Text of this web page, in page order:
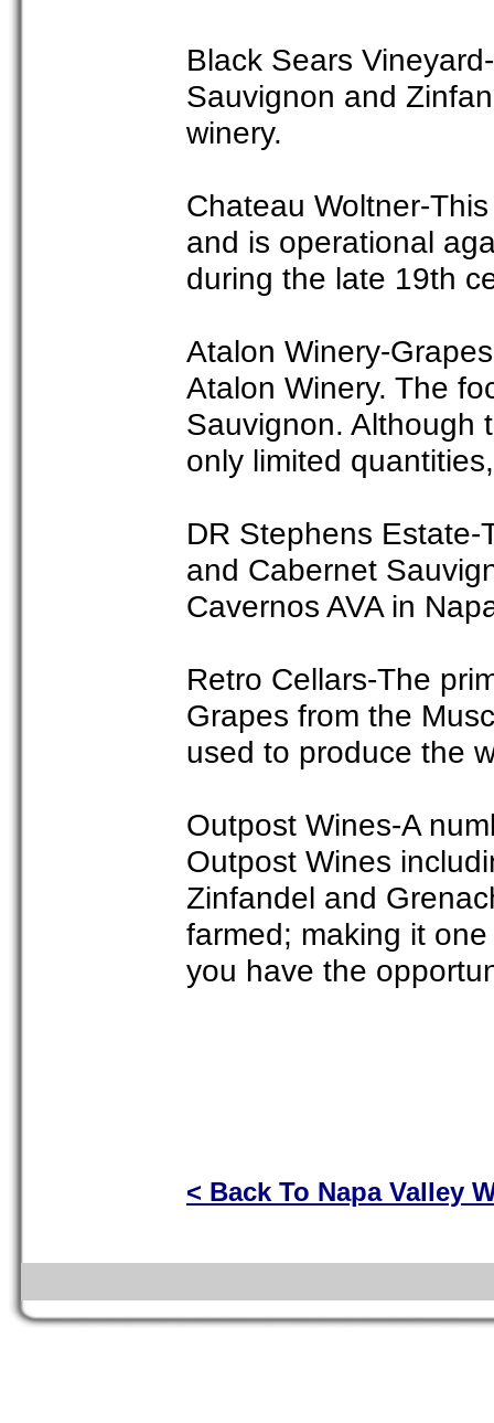
Black Sears
Sauvignon and
winery.
Chateau Woltner-
and is operational
during the late 19th
Atalon Winery-
Atalon Winery. The
Sauvignon. Although
only limited
DR Stephens
and Cabernet
Cavernos AVA in
Retro Cellars-The
Grapes from the
used to produce the
Outpost Wines-A
Outpost Wines
Zinfandel and
farmed; making it
you have the
< Back To Napa Valley